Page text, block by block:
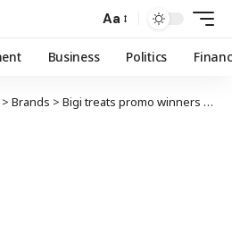
Aa
Business Politics
> Brands > Bigi treats promo winners to VVIP movie experience